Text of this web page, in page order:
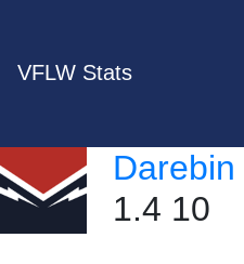
VFLW Stats
Darebin
1.4 10